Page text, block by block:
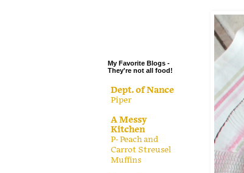
My Favorite Blogs -
They're not all food!
Dept. of Nance
Piper
A Messy
Kitchen
P- Peach and
Carrot Streusel
Muffins